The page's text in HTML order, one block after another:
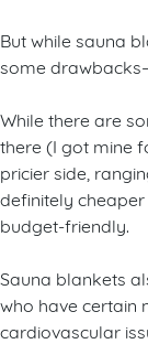
But while sauna
some
While there are
there (I got mine
pricier side,
definitely cheaper
budget-friendly.
Sauna blankets
who have certain
cardiovascular